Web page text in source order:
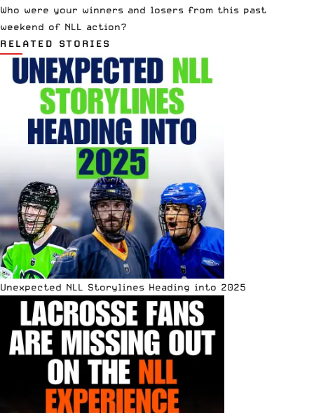
Who were your winners and losers from this past
weekend of NLL action?
RELATED STORIES
Unexpected NLL Storylines Heading into 2025